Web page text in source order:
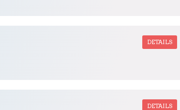
DETAILS
DETAILS